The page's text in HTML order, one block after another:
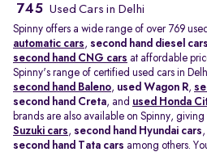
745 Used Cars in Delhi
Spinny offers a wide range of over 769
automatic cars, second hand diesel cars
second hand CNG cars at affordable
Spinny's range of certified used cars in
second hand Baleno, used Wagon R,
second hand Creta, and used Honda
brands are also available on Spinny, giving
Suzuki cars, second hand Hyundai cars,
second hand Tata cars among others.